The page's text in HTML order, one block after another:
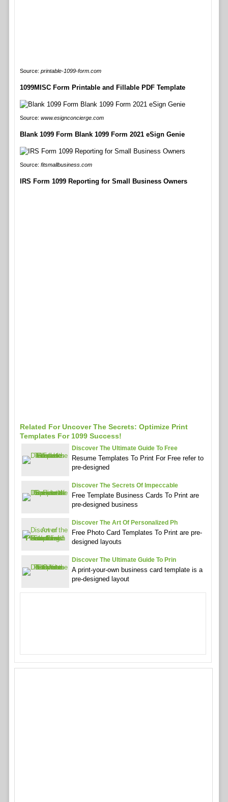
Source: printable-1099-form.com
1099MISC Form Printable and Fillable PDF Template
Source: www.esignconcierge.com
Blank 1099 Form Blank 1099 Form 2021 eSign Genie
Source: fitsmallbusiness.com
IRS Form 1099 Reporting for Small Business Owners
Related For Uncover The Secrets: Optimize Print
Templates For 1099 Success!
Discover The Ultimate Guide To Free
Resume Templates To Print For Free refer to
pre-designed
Discover The Secrets Of Impeccable
Free Template Business Cards To Print are
pre-designed business
Discover The Art Of Personalized Ph
Free Photo Card Templates To Print are pre-
designed layouts
Discover The Ultimate Guide To Prin
A print-your-own business card template is a
pre-designed layout